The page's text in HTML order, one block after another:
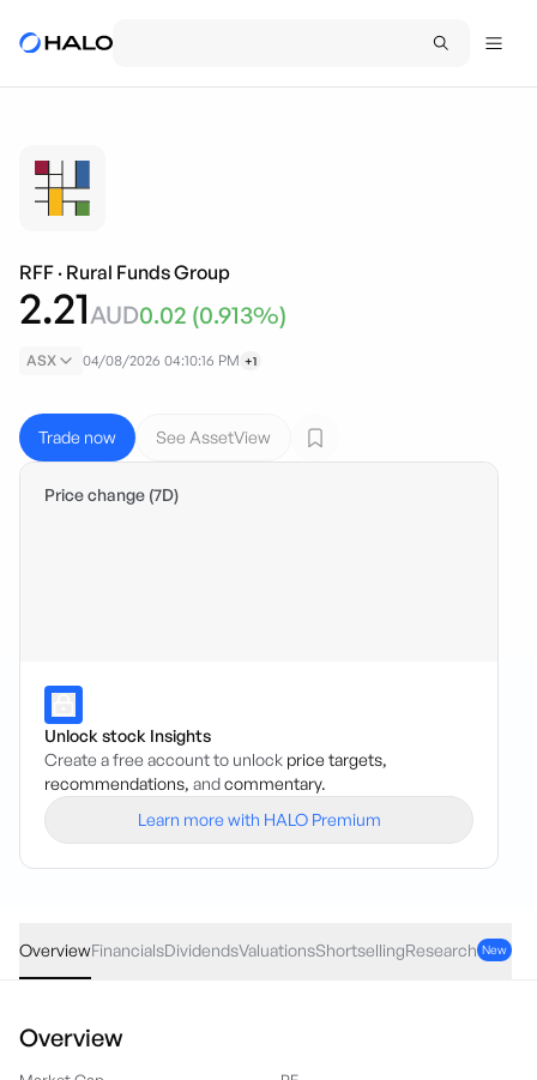
RFF · Rural Funds Group
2.21AUD0.02 (0.913%)
ASX 04/08/2026 04:10:16 PM +1
Trade now See AssetView
Price change (7D)
Unlock stock Insights
Create a free account to unlock price targets,
recommendations, andcommentary.
Learn more with HALO Premium
OverviewFinancialsDividendsValuationsShortsellingResearch New
Overview